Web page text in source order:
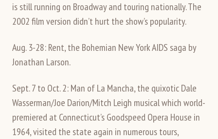
is still running on Broadway and touring nationally. The
2002 film version didn’t hurt the show’s popularity.
Aug. 3-28: Rent, the Bohemian New York AIDS saga by
Jonathan Larson.
Sept. 7 to Oct. 2: Man of La Mancha, the quixotic Dale
Wasserman/Joe Darion/Mitch Leigh musical which world-
premiered at Connecticut’s Goodspeed Opera House in
1964, visited the state again in numerous tours,